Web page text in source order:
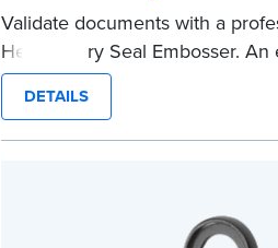
Validate documents with a
Held Notary Seal Embosser.
notarizations, the Notary
crisp impressions every time.
How to Order Your Notary
your stamp will be shipped.
DETAILS